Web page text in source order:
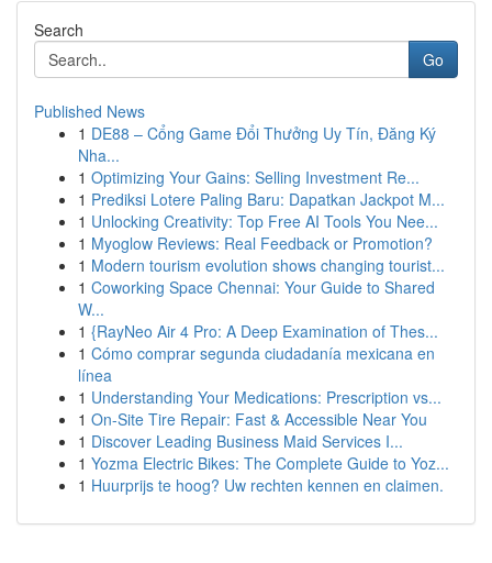
Search
Go
Published News
1 DE88 – Cổng Game Đổi Thưởng Uy Tín, Đăng Ký
Nha...
1 Optimizing Your Gains: Selling Investment Re...
1 Prediksi Lotere Paling Baru: Dapatkan Jackpot M...
1 Unlocking Creativity: Top Free AI Tools You Nee...
1 Myoglow Reviews: Real Feedback or Promotion?
1 Modern tourism evolution shows changing tourist...
1 Coworking Space Chennai: Your Guide to Shared
W...
1 {RayNeo Air 4 Pro: A Deep Examination of Thes...
1 Cómo comprar segunda ciudadanía mexicana en
línea
1 Understanding Your Medications: Prescription vs...
1 On-Site Tire Repair: Fast & Accessible Near You
1 Discover Leading Business Maid Services I...
1 Yozma Electric Bikes: The Complete Guide to Yoz...
1 Huurprijs te hoog? Uw rechten kennen en claimen.